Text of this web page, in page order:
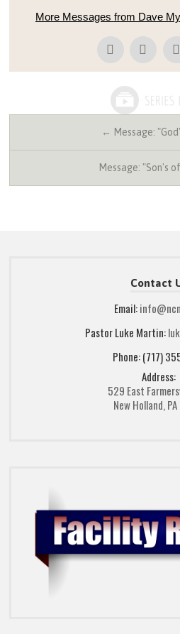
More Messages from Dave
← Message:
Message: "Son's
Contact
Email:
Pastor Luke Martin:
Phone: (717)
Address:
529 East
New Holland,